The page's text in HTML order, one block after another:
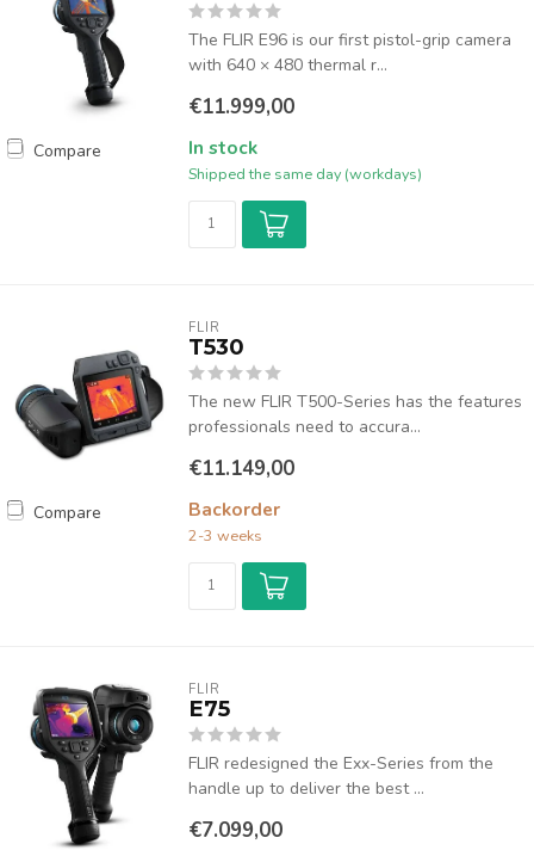
Compare
The FLIR E96 is our first pistol-grip camera
with 640 × 480 thermal r...
€11.999,00
In stock
Shipped the same day (workdays)
Compare
FLIR
T530
The new FLIR T500-Series has the features
professionals need to accura...
€11.149,00
Backorder
2-3 weeks
FLIR
E75
FLIR redesigned the Exx-Series from the
handle up to deliver the best ...
€7.099,00